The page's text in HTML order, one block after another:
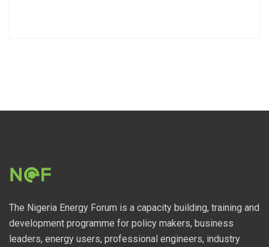
The Nigeria Energy Forum is a capacity building, training and
development programme for policy makers, business
leaders, energy users, professional engineers, industry